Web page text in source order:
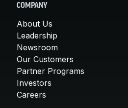
COMPANY
About Us
Leadership
Newsroom
Our Customers
Partner Programs
Investors
Careers